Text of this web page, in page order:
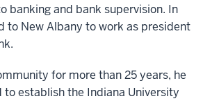
banking and bank supervision. In
to New Albany to work as president
for more than 25 years, he
to establish the Indiana University